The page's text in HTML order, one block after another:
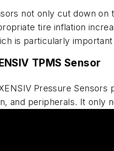
not only cut down
tire inflation
is particularly
TPMS Sensor
Pressure Sensors
and peripherals. It only